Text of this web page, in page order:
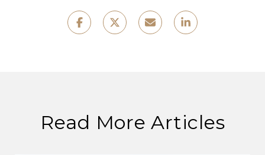
Read More Articles